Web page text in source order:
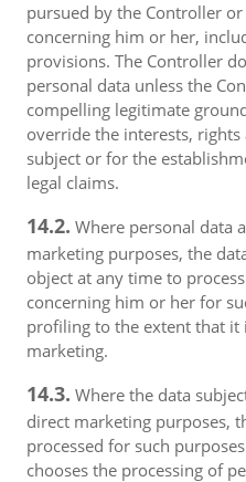
pursued by the Controller
concerning him or her,
provisions. The Controller
personal data unless the
compelling legitimate
override the interests,
subject or for the
legal claims.
14.2. Where personal data
marketing purposes, the
object at any time to
concerning him or her for
profiling to the extent that it
marketing.
14.3. Where the data
direct marketing purposes,
processed for such
chooses the processing of